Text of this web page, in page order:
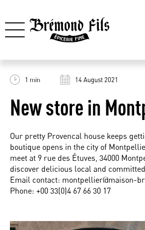
1 min 14 August 2021
New store in
Our pretty Provencal house keeps
boutique opens in the city of
meet at 9 rue des Étuves, 34000
discover delicious local and
Email contact: montpellier@maison-
Phone: +00 33(0)4 67 66 30 17